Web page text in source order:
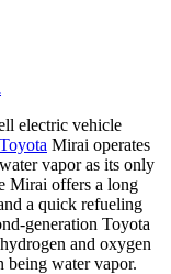
electric vehicle
Toyota Mirai operates
vapor as its only
Mirai offers a long
a quick refueling
generation Toyota
and oxygen
being water vapor.